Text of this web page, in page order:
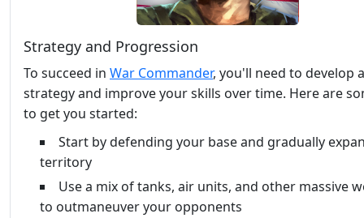
Strategy and Progression
To succeed in War Commander, you'll need to develop
strategy and improve your skills over time. Here are
to get you started:
Start by defending your base and gradually
territory
Use a mix of tanks, air units, and other massive
to outmaneuver your opponents